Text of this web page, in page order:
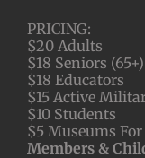
PRICING:
$20 Adults
$18 Seniors (65+)
$18 Educators
$15 Active
$10 Students
$5 Museums
Members &